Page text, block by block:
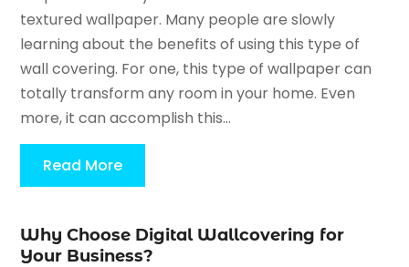
textured wallpaper. Many people are slowly
learning about the benefits of using this type of
wall covering. For one, this type of wallpaper can
totally transform any room in your home. Even
more, it can accomplish this...
Read More
Why Choose Digital Wallcovering for
Your Business?